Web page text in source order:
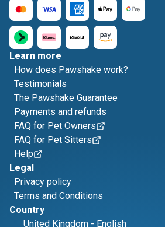
Learn more
How does Pawshake work?
Testimonials
The Pawshake Guarantee
Payments and refunds
FAQ for Pet Owners
FAQ for Pet Sitters
Help
Legal
Privacy policy
Terms and Conditions
Country
United Kingdom - English